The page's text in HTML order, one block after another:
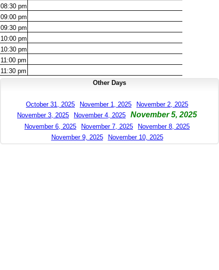
08:30 pm
09:00 pm
09:30 pm
10:00 pm
10:30 pm
11:00 pm
11:30 pm
Other Days
October 31, 2025 November 1, 2025
November 2, 2025
November 3, 2025
November 4, 2025 November 5, 2025
November 6, 2025 November 7, 2025
November 8, 2025
November 9, 2025
November 10, 2025